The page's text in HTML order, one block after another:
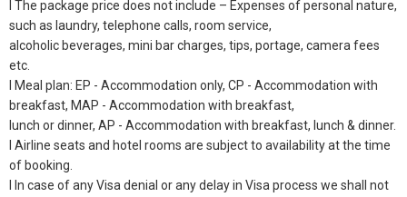
l The package price does not include – Expenses of personal nature,
such as laundry, telephone calls, room service,
alcoholic beverages, mini bar charges, tips, portage, camera fees
etc.
l Meal plan: EP - Accommodation only, CP - Accommodation with
breakfast, MAP - Accommodation with breakfast,
lunch or dinner, AP - Accommodation with breakfast, lunch & dinner.
l Airline seats and hotel rooms are subject to availability at the time
of booking.
l In case of any Visa denial or any delay in Visa process we shall not